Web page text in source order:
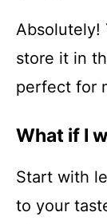
Absolutely!
store it in
perfect for
What if I
Start with
to your